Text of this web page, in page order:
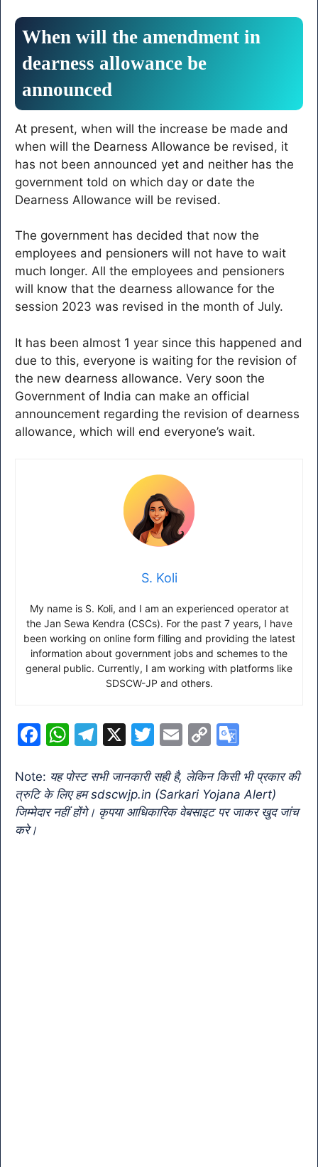
When will the amendment in
dearness allowance be
announced
At present, when will the increase be made and
when will the Dearness Allowance be revised, it
has not been announced yet and neither has the
government told on which day or date the
Dearness Allowance will be revised.
The government has decided that now the
employees and pensioners will not have to wait
much longer. All the employees and pensioners
will know that the dearness allowance for the
session 2023 was revised in the month of July.
It has been almost 1 year since this happened and
due to this, everyone is waiting for the revision of
the new dearness allowance. Very soon the
Government of India can make an official
announcement regarding the revision of dearness
allowance, which will end everyone’s wait.
S. Koli
My name is S. Koli, and I am an experienced operator at
the Jan Sewa Kendra (CSCs). For the past 7 years, I have
been working on online form filling and providing the latest
information about government jobs and schemes to the
general public. Currently, I am working with platforms like
SDSCW-JP and others.
F
c
e
b
W
at
s
A
T
e
gr
a
X
T
itt
er
E
ai
l
C
p
y
Li
o
gl
e
Note: यह पोस्ट सभी जानकारी सही है, लेकिन किसी भी प्रकार की
त्रुटि के लिए हम sdscwjp.in (Sarkari Yojana Alert)
जिम्मेदार नहीं होंगे। कृपया आधिकारिक वेबसाइट पर जाकर खुद जांच
करे।